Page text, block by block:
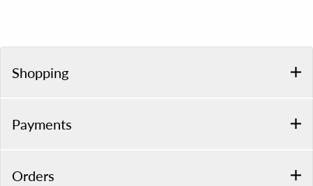
Shopping
Payments
Orders